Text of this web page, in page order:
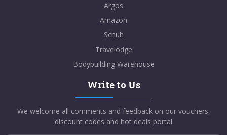
Argos
Amazon
Schuh
Travelodge
Bodybuilding Warehouse
Write to Us
We welcome all comments and feedback on our vouchers,
discount codes and hot deals portal